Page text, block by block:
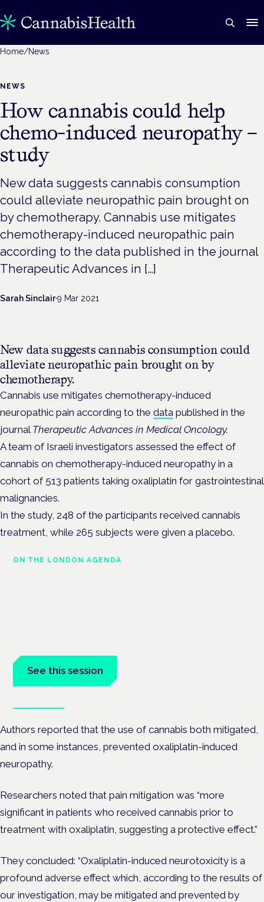
Home/News
NEWS
How cannabis could help
chemo-induced neuropathy –
study
New data suggests cannabis consumption
could alleviate neuropathic pain brought on
by chemotherapy. Cannabis use mitigates
chemotherapy-induced neuropathic pain
according to the data published in the journal
Therapeutic Advances in […]
Sarah Sinclair·9 Mar 2021
New data suggests cannabis consumption could
alleviate neuropathic pain brought on by
chemotherapy.
Cannabis use mitigates chemotherapy-induced
neuropathic pain according to the data published in the
journal Therapeutic Advances in Medical Oncology.
A team of Israeli investigators assessed the effect of
cannabis on chemotherapy-induced neuropathy in a
cohort of 513 patients taking oxaliplatin for gastrointestinal
malignancies.
In the study, 248 of the participants received cannabis
treatment, while 265 subjects were given a placebo.
ON THE LONDON AGENDA
See this session
Authors reported that the use of cannabis both mitigated,
and in some instances, prevented oxaliplatin-induced
neuropathy.
Researchers noted that pain mitigation was “more
significant in patients who received cannabis prior to
treatment with oxaliplatin, suggesting a protective effect.”
They concluded: “Oxaliplatin-induced neurotoxicity is a
profound adverse effect which, according to the results of
our investigation, may be mitigated and prevented by